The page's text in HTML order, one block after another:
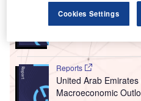
United Kingdom (UK)
Reports
United Arab
Macroeconomic
Cookies Settings